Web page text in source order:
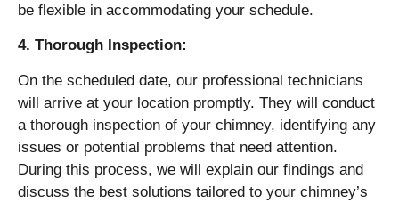
be flexible in accommodating your schedule.
4. Thorough Inspection:
On the scheduled date, our professional technicians
will arrive at your location promptly. They will conduct
a thorough inspection of your chimney, identifying any
issues or potential problems that need attention.
During this process, we will explain our findings and
discuss the best solutions tailored to your chimney’s